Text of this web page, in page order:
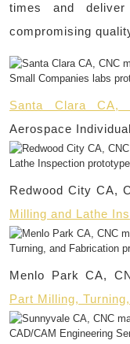
times and
compromising
Santa Clara CA,
Aerospace
Redwood City CA,
Milling and Lathe
Menlo Park CA,
Part Milling,